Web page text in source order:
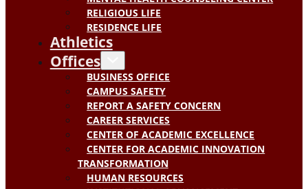
RELIGIOUS LIFE
RESIDENCE LIFE
Athletics
Offices
BUSINESS OFFICE
CAMPUS SAFETY
REPORT A SAFETY CONCERN
CAREER SERVICES
CENTER OF ACADEMIC EXCELLENCE
CENTER FOR ACADEMIC INNOVATION
TRANSFORMATION
HUMAN RESOURCES